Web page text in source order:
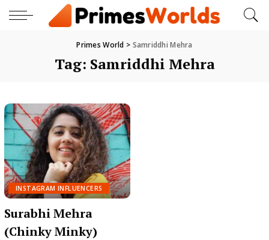
Primes World > Samriddhi Mehra
Tag: Samriddhi Mehra
INSTAGRAM INFLUENCERS
Surabhi Mehra
(Chinky Minky)